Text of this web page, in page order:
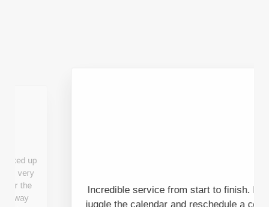
juggle the calendar and reschedule a couple of
times and Kate was incredibly patient and easy
to communicate with. When it came to the